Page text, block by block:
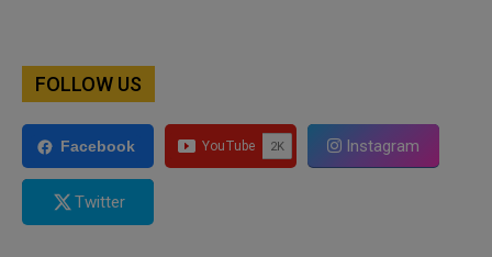
FOLLOW US
Facebook Instagram
Twitter